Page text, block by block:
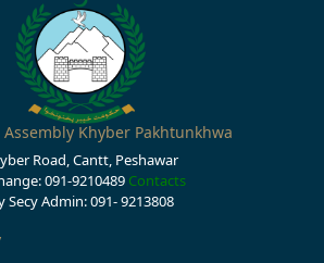
Khyber Pakhtunkhwa
Road, Cantt, Peshawar
091-9210489 Contacts
Secy Admin: 091- 9213808